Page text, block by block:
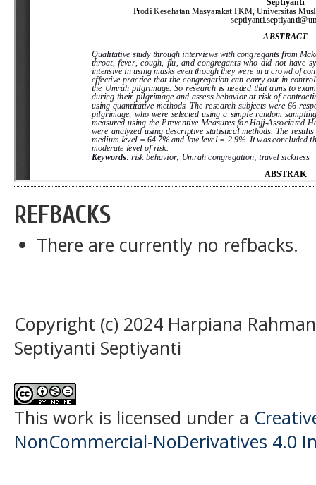
REFBACKS
There are currently no refbacks.
Copyright (c) 2024 Harpiana
Septiyanti Septiyanti
This work is licensed under a
NonCommercial-NoDerivatives 4.0